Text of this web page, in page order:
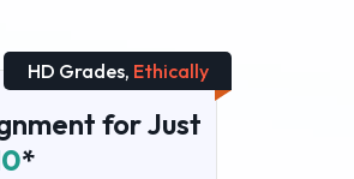
HD Grades, Ethically
for Just
*